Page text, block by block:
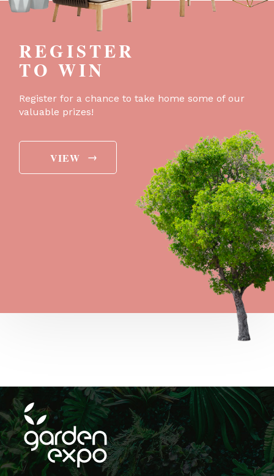
REGISTER
TO WIN
Register for a chance to take home some of our
valuable prizes!
VIEW →